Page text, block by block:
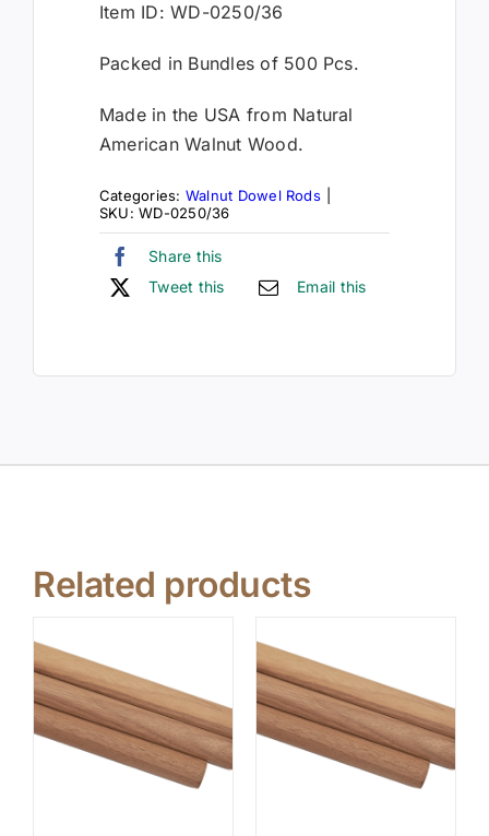
Item ID: WD-0250/36
Packed in Bundles of 500 Pcs.
Made in the USA from Natural
American Walnut Wood.
Categories: Walnut Dowel Rods
SKU:WD-0250/36
Share this
Tweet this
Email this
Related products